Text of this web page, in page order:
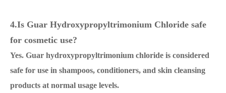
4.Is Guar Hydroxypropyltrimonium Chloride safe
for cosmetic use?
Yes. Guar hydroxypropyltrimonium chloride is considered
safe for use in shampoos, conditioners, and skin cleansing
products at normal usage levels.